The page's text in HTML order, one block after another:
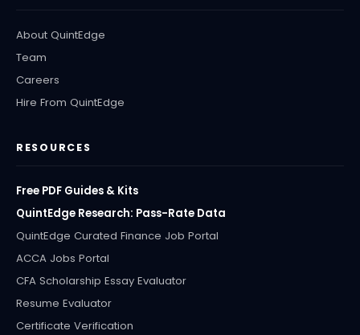
About QuintEdge
Team
Careers
Hire From QuintEdge
RESOURCES
Free PDF Guides & Kits
QuintEdge Research: Pass-Rate Data
QuintEdge Curated Finance Job Portal
ACCA Jobs Portal
CFA Scholarship Essay Evaluator
Resume Evaluator
Certificate Verification